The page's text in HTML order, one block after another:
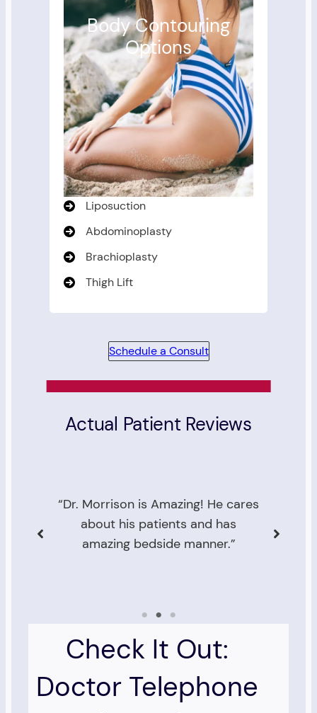
Body Contouring
Options
Liposuction
Abdominoplasty
Brachioplasty
Thigh Lift
Schedule a Consult
Actual Patient Reviews
“I was very pleased with Dr.
Morrison. He answered my
questions in detail and was very
Check It Out:
Doctor Telephone